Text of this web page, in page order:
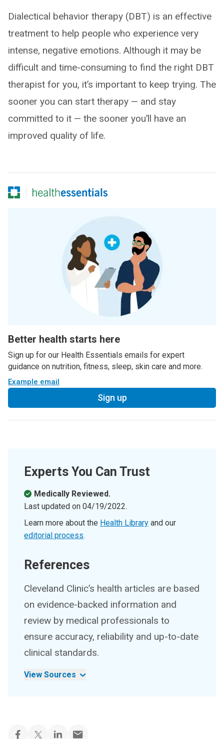
Dialectical behavior therapy (DBT) is an effective
treatment to help people who experience very
intense, negative emotions. Although it may be
difficult and time-consuming to find the right DBT
therapist for you, it’s important to keep trying. The
sooner you can start therapy — and stay
committed to it — the sooner you’ll have an
improved quality of life.
Better health starts here
Sign up for our Health Essentials emails for expert
guidance on nutrition, fitness, sleep, skin care and more.
Example email
Sign up
Experts You Can Trust
Medically Reviewed.
Last updated on 04/19/2022.
Learn more about the Health Library and our
editorial process.
References
Cleveland Clinic’s health articles are based
on evidence-backed information and
review by medical professionals to
ensure accuracy, reliability and up-to-date
clinical standards.
View Sources